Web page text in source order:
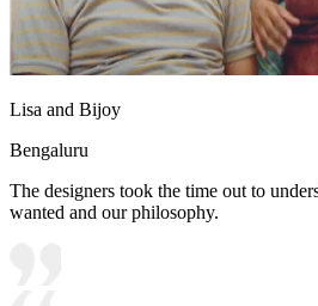
Lisa and Bijoy
Bengaluru
The designers took the time out to
wanted and our philosophy.